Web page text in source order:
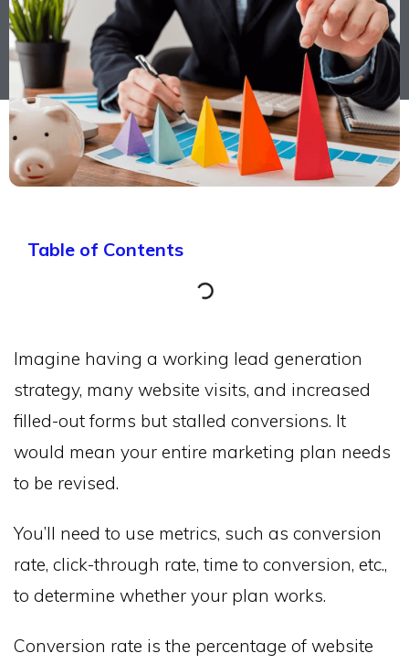
Table of Contents
Imagine having a working lead generation
strategy, many website visits, and increased
filled-out forms but stalled conversions. It
would mean your entire marketing plan needs
to be revised.
You’ll need to use metrics, such as conversion
rate, click-through rate, time to conversion, etc.,
to determine whether your plan works.
Conversion rate is the percentage of website